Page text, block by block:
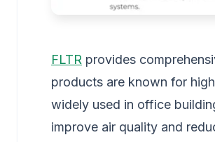
FLTR provides
products are known for
widely used in office
improve air quality and